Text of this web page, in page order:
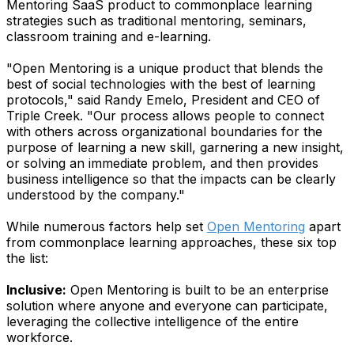
Mentoring SaaS product to commonplace learning
strategies such as traditional mentoring, seminars,
classroom training and e-learning.
"Open Mentoring is a unique product that blends the
best of social technologies with the best of learning
protocols," said Randy Emelo, President and CEO of
Triple Creek. "Our process allows people to connect
with others across organizational boundaries for the
purpose of learning a new skill, garnering a new insight,
or solving an immediate problem, and then provides
business intelligence so that the impacts can be clearly
understood by the company."
While numerous factors help set Open Mentoring apart
from commonplace learning approaches, these six top
the list:
Inclusive: Open Mentoring is built to be an enterprise
solution where anyone and everyone can participate,
leveraging the collective intelligence of the entire
workforce.